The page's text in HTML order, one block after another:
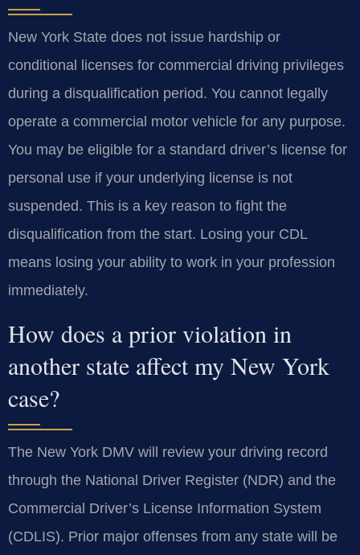
New York State does not issue hardship or
conditional licenses for commercial driving privileges
during a disqualification period. You cannot legally
operate a commercial motor vehicle for any purpose.
You may be eligible for a standard driver’s license for
personal use if your underlying license is not
suspended. This is a key reason to fight the
disqualification from the start. Losing your CDL
means losing your ability to work in your profession
immediately.
How does a prior violation in
another state affect my New York
case?
The New York DMV will review your driving record
through the National Driver Register (NDR) and the
Commercial Driver’s License Information System
(CDLIS). Prior major offenses from any state will be